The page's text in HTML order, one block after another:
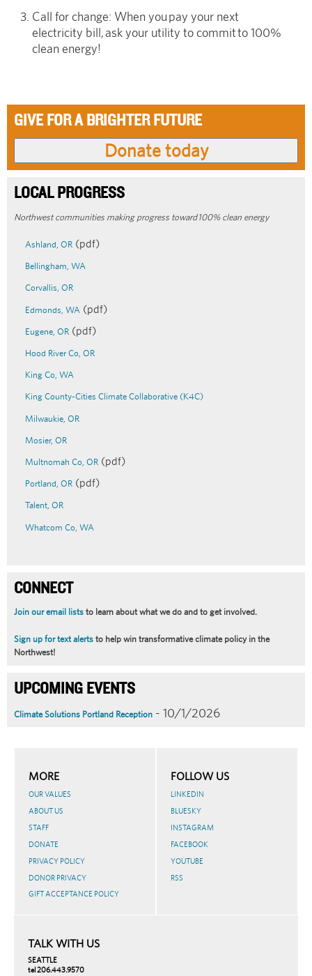
Call for change: When you pay your next
electricity bill, ask your utility to commit to 100%
clean energy!
GIVE FOR A BRIGHTER FUTURE
LOCAL PROGRESS
Northwest communities making progress toward 100% clean energy
Ashland, OR (pdf)
Bellingham, WA
Corvallis, OR
Edmonds, WA (pdf)
Eugene, OR (pdf)
Hood River Co, OR
King Co, WA
King County-Cities Climate Collaborative (K4C)
Milwaukie, OR
Mosier, OR
Multnomah Co, OR (pdf)
Portland, OR (pdf)
Talent, OR
Whatcom Co, WA
CONNECT
Join our email lists to learn about what we do and to get involved.
Sign up for text alerts to help win transformative climate policy in the
Northwest!
UPCOMING EVENTS
Climate Solutions Portland Reception - 10/1/2026
TALK WITH US
SEATTLE
tel 206.443.9570
MORE
OUR VALUES
ABOUT US
STAFF
DONATE
PRIVACY POLICY
DONOR PRIVACY
GIFT ACCEPTANCE POLICY
FOLLOW US
LINKEDIN
BLUESKY
INSTAGRAM
FACEBOOK
YOUTUBE
RSS